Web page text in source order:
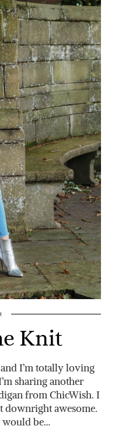
Knit
I’m totally loving
sharing another
from ChicWish. I
downright awesome.
be…